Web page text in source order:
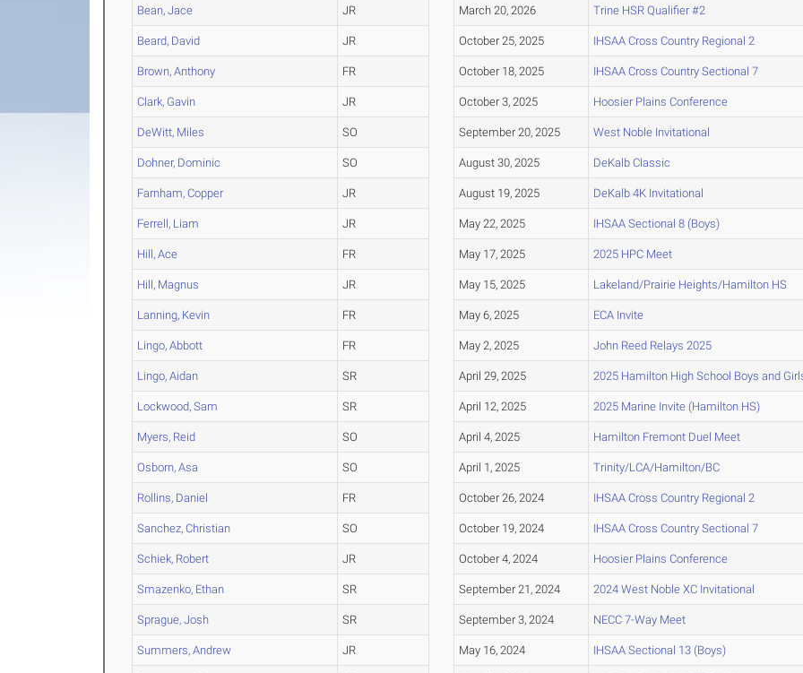
Bean, Jace JR
Beard, David JR
Brown, Anthony FR
Clark, Gavin JR
DeWitt, Miles SO
Dohner, Dominic SO
Farnham, Copper JR
Ferrell, Liam JR
Hill, Ace FR
Hill, Magnus JR
Lanning, Kevin FR
Lingo, Abbott FR
Lingo, Aidan SR
Lockwood, Sam SR
Myers, Reid SO
Osborn, Asa SO
Rollins, Daniel FR
Sanchez, Christian SO
Schiek, Robert JR
Smazenko, Ethan SR
Sprague, Josh SR
Summers, Andrew JR
March 20, 2026 Trine HSR Qualifier #2
October 25, 2025 IHSAA Cross Country Regional 2
October 18, 2025 IHSAA Cross Country Sectional 7
October 3, 2025 Hoosier Plains Conference
September 20, 2025 West Noble Invitational
August 30, 2025 DeKalb Classic
August 19, 2025 DeKalb 4K Invitational
May 22, 2025 IHSAA Sectional 8 (Boys)
May 17, 2025 2025 HPC Meet
May 15, 2025 Lakeland/Prairie Heights/Hamilton HS
May 6, 2025 ECA Invite
May 2, 2025 John Reed Relays 2025
April 29, 2025 2025 Hamilton High School Boys and
April 12, 2025 2025 Marine Invite (Hamilton HS)
April 4, 2025 Hamilton Fremont Duel Meet
April 1, 2025 Trinity/LCA/Hamilton/BC
October 26, 2024 IHSAA Cross Country Regional 2
October 19, 2024 IHSAA Cross Country Sectional 7
October 4, 2024 Hoosier Plains Conference
September 21, 2024 2024 West Noble XC Invitational
September 3, 2024 NECC 7-Way Meet
May 16, 2024 IHSAA Sectional 13 (Boys)